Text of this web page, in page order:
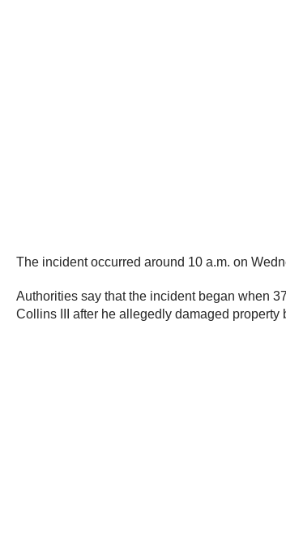
The incident occurred around 10 a.m. on
Authorities say that the incident began when
Collins III after he allegedly damaged